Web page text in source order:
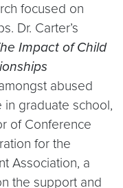
focused on
Dr. Carter’s
Impact of Child
abused
in graduate school,
of Conference
for the
Association, a
the support and